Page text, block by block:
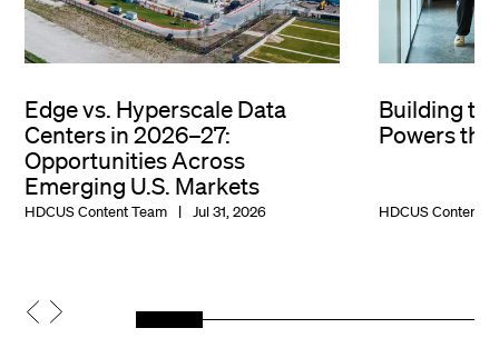
Edge vs. Hyperscale Data
Centers in 2026–27:
Opportunities Across
Emerging U.S. Markets
HDCUS Content Team Jul 31, 2026
Building
Powers
HDCUS Content